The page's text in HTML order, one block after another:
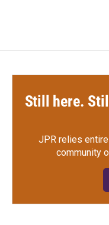
Still here.
JPR relies
community